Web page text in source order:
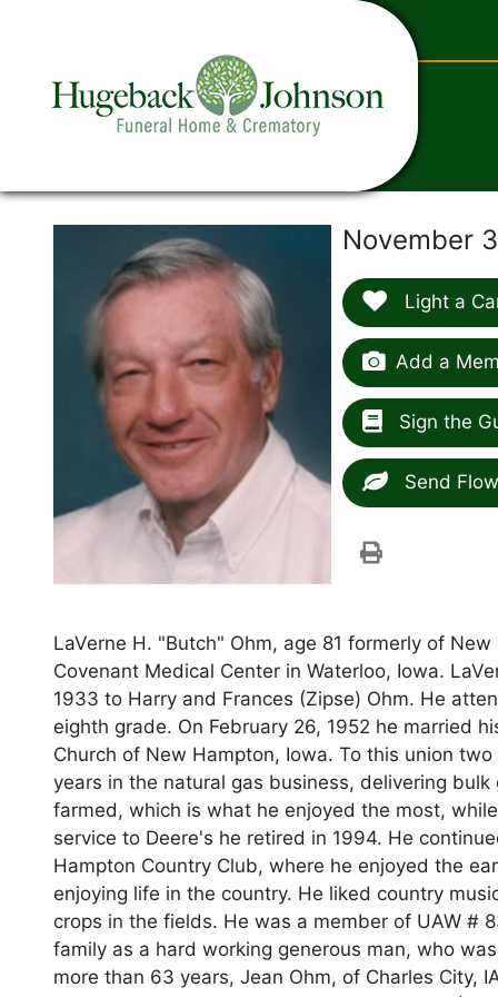
November
Light a
Add a
Sign the
Send
LaVerne H. "Butch" Ohm, age 81 formerly of
Covenant Medical Center in Waterloo, Iowa.
1933 to Harry and Frances (Zipse) Ohm. He
eighth grade. On February 26, 1952 he married
Church of New Hampton, Iowa. To this union
years in the natural gas business, delivering
farmed, which is what he enjoyed the most,
service to Deere's he retired in 1994. He
Hampton Country Club, where he enjoyed the
enjoying life in the country. He liked country
crops in the fields. He was a member of UAW #
family as a hard working generous man, who
more than 63 years, Jean Ohm, of Charles City,